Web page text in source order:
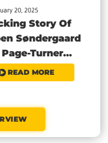
20, 2025
Story Of
Søndergaard
Page-Turner...
READ MORE